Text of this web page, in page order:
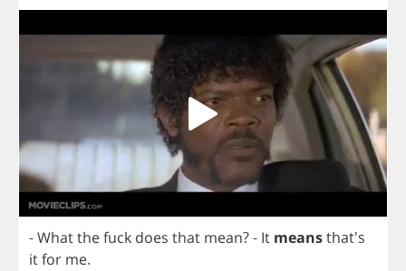
-Whatthefuck does that mean?- It meansthat's
itfor me.